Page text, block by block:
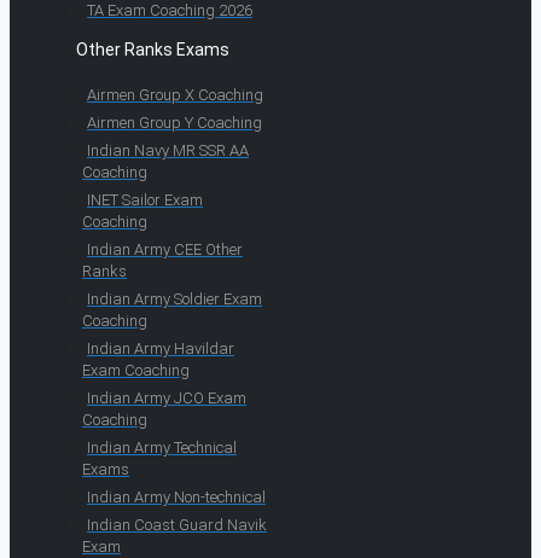
TA Exam Coaching 2026
Other Ranks Exams
Airmen Group X Coaching
Airmen Group Y Coaching
Indian Navy MR SSR AA
Coaching
INET Sailor Exam
Coaching
Indian Army CEE Other
Ranks
Indian Army Soldier Exam
Coaching
Indian Army Havildar
Exam Coaching
Indian Army JCO Exam
Coaching
Indian Army Technical
Exams
Indian Army Non-technical
Indian Coast Guard Navik
Exam